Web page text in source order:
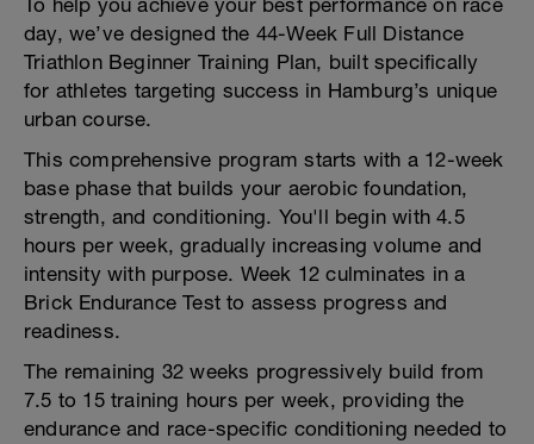
To help you achieve your best performance on race
day, we’ve designed the 44-Week Full Distance
Triathlon Beginner Training Plan, built specifically
for athletes targeting success in Hamburg’s unique
urban course.
This comprehensive program starts with a 12-week
base phase that builds your aerobic foundation,
strength, and conditioning. You'll begin with 4.5
hours per week, gradually increasing volume and
intensity with purpose. Week 12 culminates in a
Brick Endurance Test to assess progress and
readiness.
The remaining 32 weeks progressively build from
7.5 to 15 training hours per week, providing the
endurance and race-specific conditioning needed to